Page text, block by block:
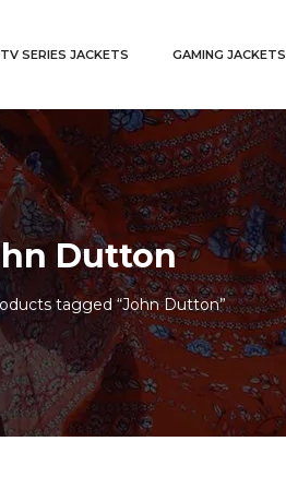
TV SERIES JACKETS GAMING JACKETS
Dutton
tagged “John Dutton”